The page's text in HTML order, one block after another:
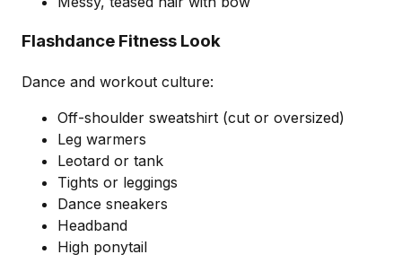
Flashdance Fitness Look
Dance and workout culture:
Off-shoulder sweatshirt (cut or oversized)
Leg warmers
Leotard or tank
Tights or leggings
Dance sneakers
Headband
High ponytail